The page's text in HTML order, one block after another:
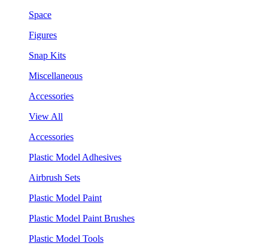
Space
Figures
Snap Kits
Miscellaneous
Accessories
View All
Accessories
Plastic Model Adhesives
Airbrush Sets
Plastic Model Paint
Plastic Model Paint Brushes
Plastic Model Tools